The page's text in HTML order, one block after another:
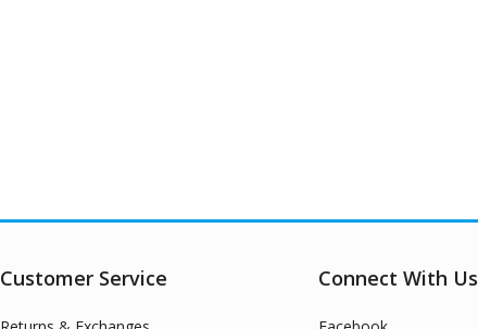
Customer Service Connect With Us